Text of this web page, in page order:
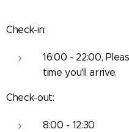
Check-in:
16:00 - 22:00,
time you'll arrive.
Check-out:
8:00 - 12:30